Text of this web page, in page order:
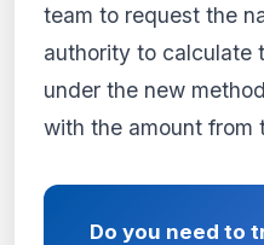
team to request the
authority to calculate
under the new
with the amount from
Do you need to